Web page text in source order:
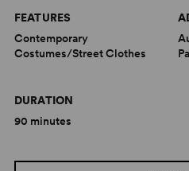
FEATURES
Contemporary
Costumes/Street Clothes
DURATION
90 minutes